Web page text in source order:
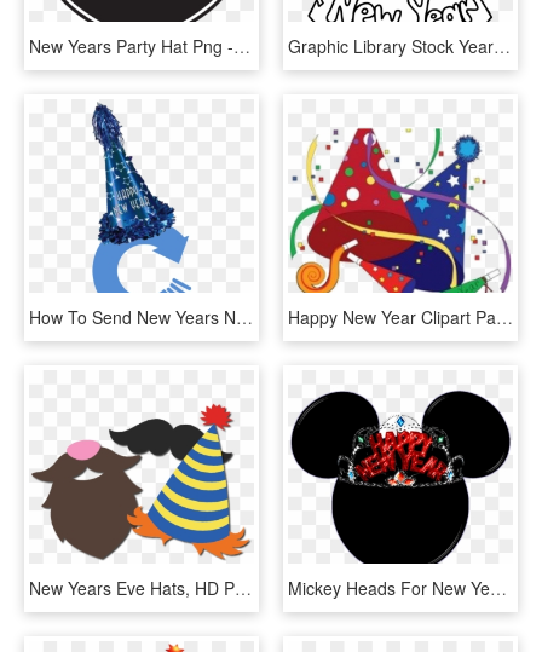
New Years Party Hat Png - Poster, Transparent Png Graphic Library Stock Year Clipart New Year's Day - New Year Party Hat Coloring Page, HD Png Download
How To Send New Years Notes - Party Hats, HD Png Download Happy New Year Clipart Party Hat - Birthday Party Cli Part Free, HD Png Download
New Years Eve Hats, HD Png Download Mickey Heads For New Years Party - Baseball Cap, HD Png Download